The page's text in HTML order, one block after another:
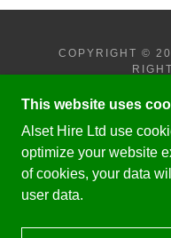
COPYRIGHT ©
JOHN
JOHN
This website uses
Alset Hire Ltd use
optimize your website
of cookies, your data
user data.